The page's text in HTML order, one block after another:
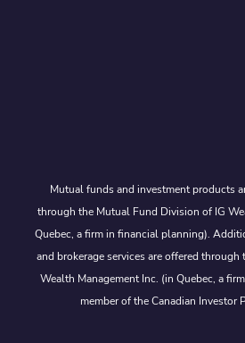
Mutual funds and investment products
through the Mutual Fund Division of IG
Quebec, a firm in financial planning).
and brokerage services are offered through
Wealth Management Inc. (in Quebec, a
member of the Canadian Investor